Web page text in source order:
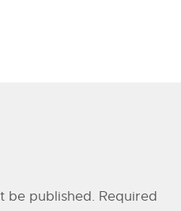
be published. Required